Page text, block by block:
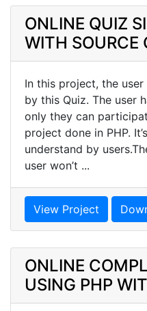
ONLINE QUIZ
WITH SOURCE
In this project, the
by this Quiz. The user
only they can
project done in PHP.
understand by
user won’t ...
View Project
ONLINE
USING PHP